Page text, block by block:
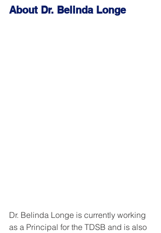
About Dr. Belinda Longe
Dr. Belinda Longe is currently working
as a Principal for the TDSB and is also